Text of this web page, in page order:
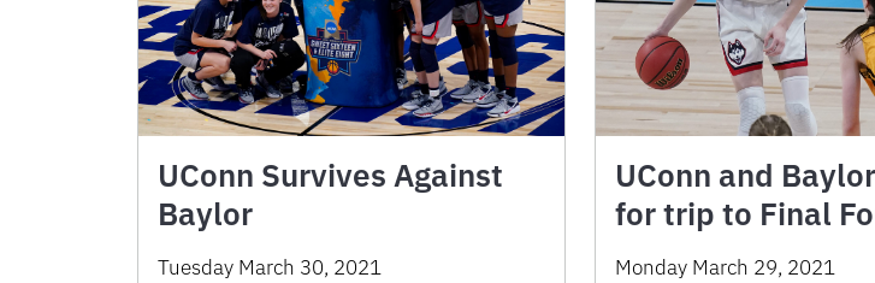
UConn Survives Against
Baylor
Tuesday March 30, 2021
UConn and
for trip to Final
Monday March 29, 2021